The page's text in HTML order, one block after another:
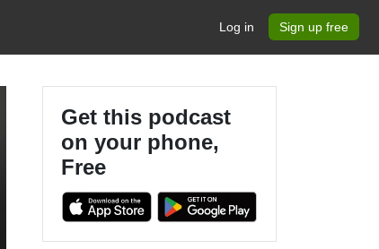
Log in Sign up free
Get this podcast
on your phone,
Free